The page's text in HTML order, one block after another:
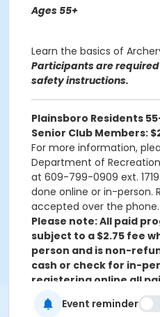
Ages 55+
Learn the basics of
Participants are
safety instructions.
Plainsboro Residents
Senior Club Members:
For more information,
Department of
at 609-799-0909 ext.
done online or in-person.
accepted over the phone.
Please note: All paid
subject to a $2.75 fee
person and is non-
cash or check for in-
registering online all
activities are subject
5.82% and is non-
Event reminder